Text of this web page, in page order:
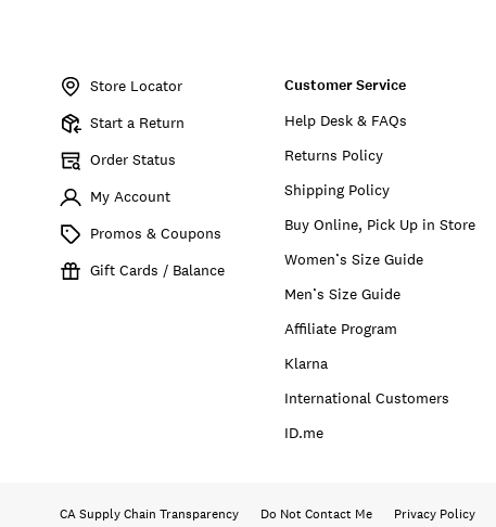
Store Locator
Start a Return
Order Status
My Account
Promos & Coupons
Gift Cards / Balance
Customer Service
Help Desk & FAQs
Returns Policy
Shipping Policy
Buy Online, Pick Up in Store
Women’s Size Guide
Men’s Size Guide
Affiliate Program
Klarna
International Customers
ID.me
CA Supply Chain Transparency Do Not Contact Me Privacy Policy